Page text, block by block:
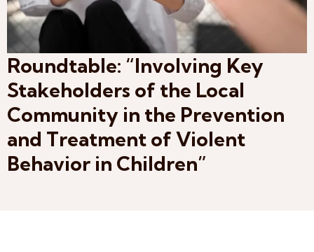
Roundtable: “Involving Key
Stakeholders of the Local
Community in the Prevention
and Treatment of Violent
Behavior in Children”